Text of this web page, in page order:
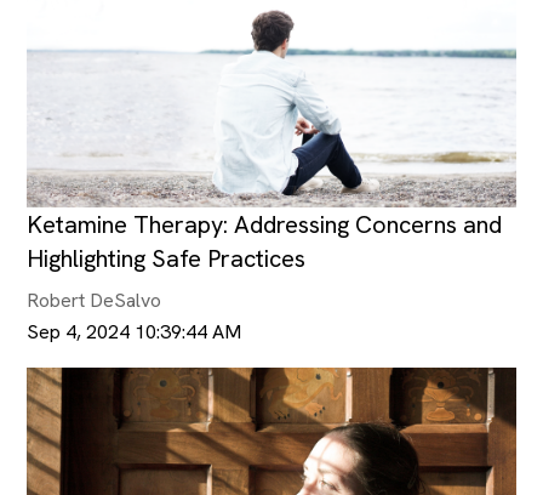
Ketamine Therapy: Addressing Concerns and
Highlighting Safe Practices
Robert DeSalvo
Sep 4, 2024 10:39:44 AM